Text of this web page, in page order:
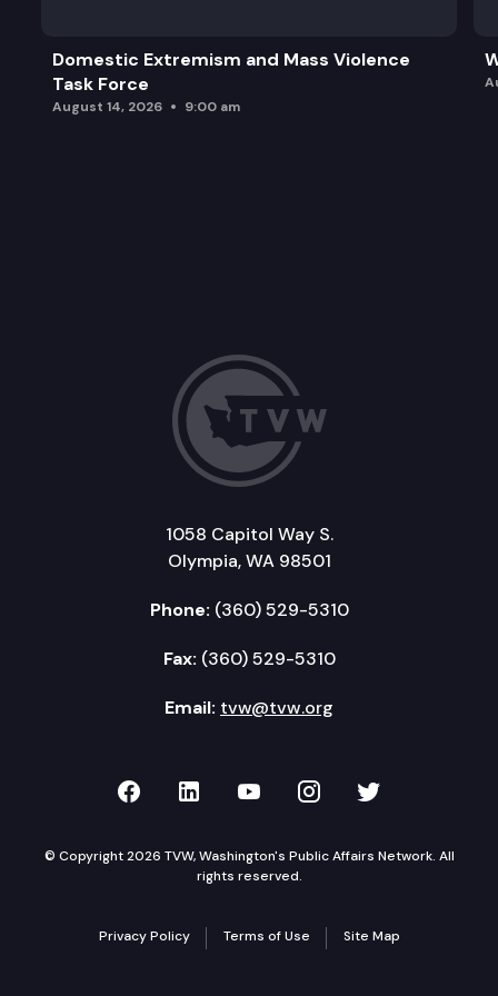
Domestic Extremism and Mass Violence
Task Force
August 14, 2026 9:00 am
1058 Capitol Way S.
Olympia, WA 98501
Phone: (360) 529-5310
Fax: (360) 529-5310
Email: tvw@tvw.org
TVW on Facebook
TVW on LinkedIn
TVW on YouTube
TVW onTVW on
© Copyright 2026 TVW, Washington's Public Affairs Network. All
rights reserved.
Privacy Policy Terms of Use Site Map